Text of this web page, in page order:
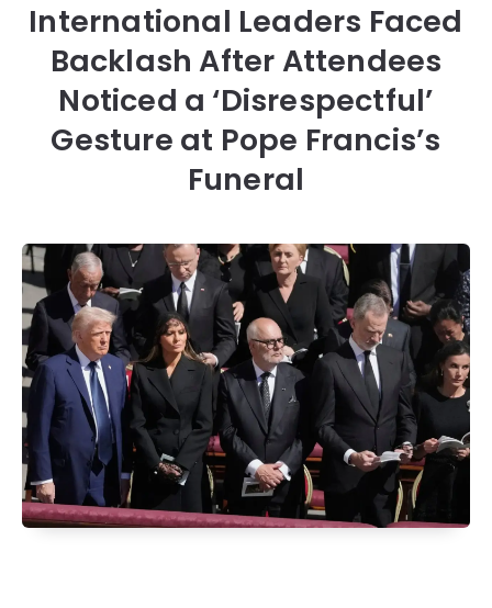
International Leaders Faced
Backlash After Attendees
Noticed a ‘Disrespectful’
Gesture at Pope Francis’s
Funeral